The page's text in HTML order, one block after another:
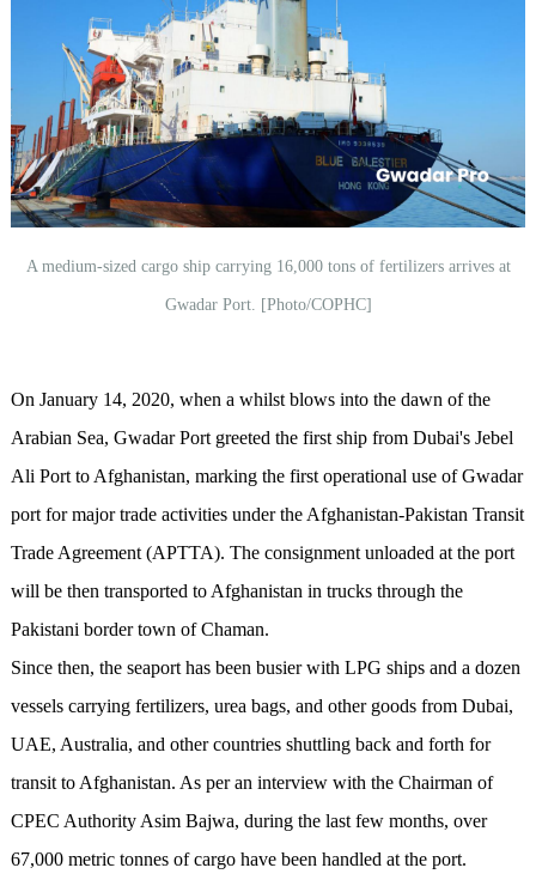
A medium-sized cargo ship carrying 16,000 tons of fertilizers arrives at
Gwadar Port. [Photo/COPHC]
On January 14, 2020, when a whilst blows into the dawn of the
Arabian Sea, Gwadar Port greeted the first ship from Dubai's Jebel
Ali Port to Afghanistan, marking the first operational use of Gwadar
port for major trade activities under the Afghanistan-Pakistan Transit
Trade Agreement (APTTA). The consignment unloaded at the port
will be then transported to Afghanistan in trucks through the
Pakistani border town of Chaman.
Since then, the seaport has been busier with LPG ships and a dozen
vessels carrying fertilizers, urea bags, and other goods from Dubai,
UAE, Australia, and other countries shuttling back and forth for
transit to Afghanistan. As per an interview with the Chairman of
CPEC Authority Asim Bajwa, during the last few months, over
67,000 metric tonnes of cargo have been handled at the port.